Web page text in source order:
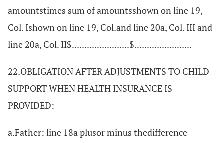
amountstimes sum of amountsshown on line 19,
Col. Ishown on line 19, Col.and line 20a, Col. III and
line 20a, Col. II$.......................$.......................
22.OBLIGATION AFTER ADJUSTMENTS TO CHILD
SUPPORT WHEN HEALTH INSURANCE IS
PROVIDED:
a.Father: line 18a plusor minus thedifference